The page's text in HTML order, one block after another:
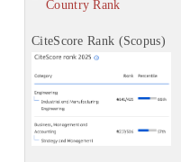
CiteScore Rank (Scopus)